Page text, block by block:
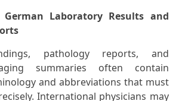
Laboratory Results and
pathology reports, and
summaries often contain
and abbreviations that must
International physicians may